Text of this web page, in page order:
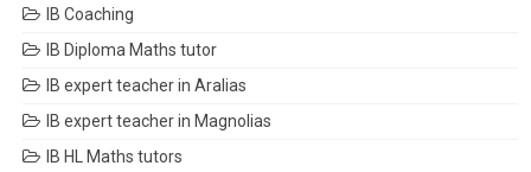
IB Coaching
IB Diploma Maths tutor
IB expert teacher in Aralias
IB expert teacher in Magnolias
IB HL Maths tutors